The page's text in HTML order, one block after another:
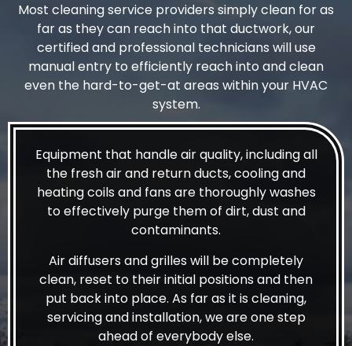
Most cleaning service providers simply clean for as
far as they can reach into that ductwork, our
certified and professional technicians will use
manual entry to efficiently reach into and clean
even the hard-to-get-at areas within your HVAC
system.
Equipment that handle air quality, including all
the fresh air and return ducts, cooling and
heating coils and fans are thoroughly washes
to effectively purge them of dirt, dust and
contaminants.
Air diffusers and grilles will be completely
clean, reset to their initial positions and then
put back into place. As far as it is cleaning,
servicing and installation, we are one step
ahead of everybody else.